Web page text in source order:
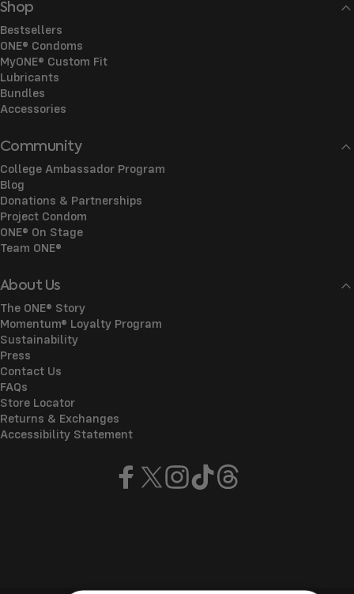
Shop
Bestsellers
ONE® Condoms
MyONE® Custom Fit
Lubricants
Bundles
Accessories
Community
College Ambassador Program
Blog
Donations & Partnerships
Project Condom
ONE® On Stage
Team ONE®
About Us
The ONE® Story
Momentum® Loyalty Program
Sustainability
Press
Contact Us
FAQs
Store Locator
Returns & Exchanges
Accessibility Statement